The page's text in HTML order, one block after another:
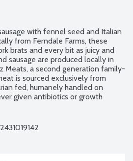
with fennel seed and Italian
from Ferndale Farms, these
brats and every bit as juicy and
sausage are produced locally in
Meats, a second generation family-
is sourced exclusively from
fed, humanely handled on
given antibiotics or growth